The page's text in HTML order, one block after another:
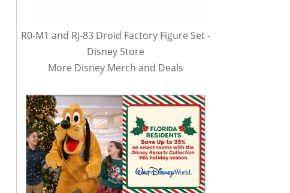
R0-M1 and RJ-83 Droid Factory Figure Set -
Disney Store
More Disney Merch and Deals